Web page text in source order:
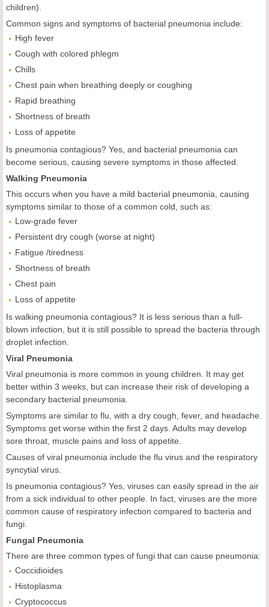
children).
Common signs and symptoms of bacterial pneumonia include:
High fever
Cough with colored phlegm
Chills
Chest pain when breathing deeply or coughing
Rapid breathing
Shortness of breath
Loss of appetite
Is pneumonia contagious? Yes, and bacterial pneumonia can
become serious, causing severe symptoms in those affected.
Walking Pneumonia
This occurs when you have a mild bacterial pneumonia, causing
symptoms similar to those of a common cold, such as:
Low-grade fever
Persistent dry cough (worse at night)
Fatigue /tiredness
Shortness of breath
Chest pain
Loss of appetite
Is walking pneumonia contagious? It is less serious than a full-
blown infection, but it is still possible to spread the bacteria through
droplet infection.
Viral Pneumonia
Viral pneumonia is more common in young children. It may get
better within 3 weeks, but can increase their risk of developing a
secondary bacterial pneumonia.
Symptoms are similar to flu, with a dry cough, fever, and headache.
Symptoms get worse within the first 2 days. Adults may develop
sore throat, muscle pains and loss of appetite.
Causes of viral pneumonia include the flu virus and the respiratory
syncytial virus.
Is pneumonia contagious? Yes, viruses can easily spread in the air
from a sick individual to other people. In fact, viruses are the more
common cause of respiratory infection compared to bacteria and
fungi.
Fungal Pneumonia
There are three common types of fungi that can cause pneumonia:
Coccidioides
Histoplasma
Cryptococcus